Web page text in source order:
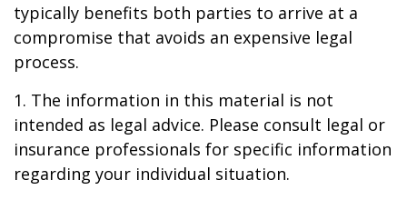
typically benefits both parties to arrive at a
compromise that avoids an expensive legal
process.
1. The information in this material is not
intended as legal advice. Please consult legal or
insurance professionals for specific information
regarding your individual situation.